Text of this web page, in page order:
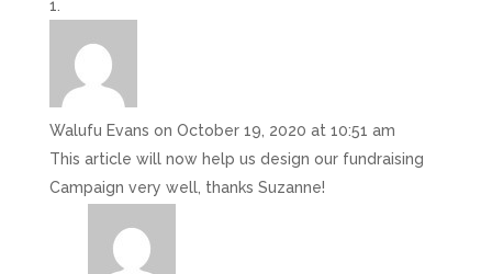
Walufu Evans on October 19, 2020 at 10:51 am
This article will now help us design our fundraising
Campaign very well, thanks Suzanne!